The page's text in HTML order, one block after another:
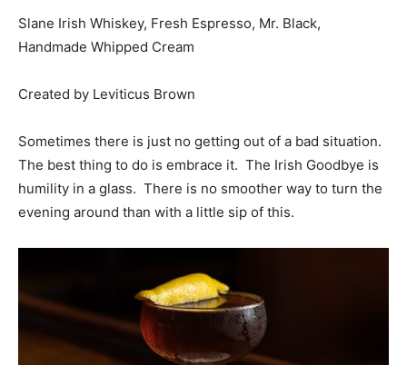
Slane Irish Whiskey, Fresh Espresso, Mr. Black,
Handmade Whipped Cream
Created by Leviticus Brown
Sometimes there is just no getting out of a bad situation.
The best thing to do is embrace it. The Irish Goodbye is
humility in a glass. There is no smoother way to turn the
evening around than with a little sip of this.